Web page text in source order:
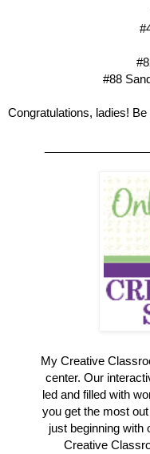
#88
Congratulations, ladies!
My Creative
center. Our
led and filled with
you get the most
just beginning with
Creative